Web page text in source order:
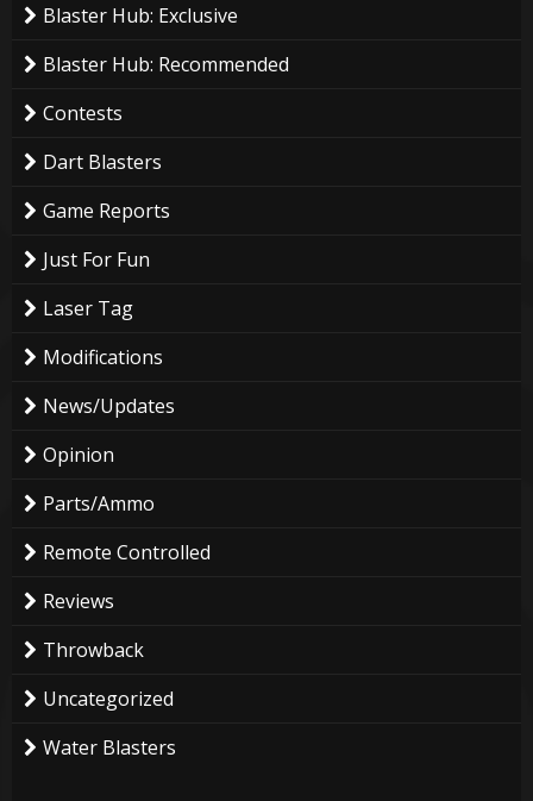
Blaster Hub: Exclusive
Blaster Hub: Recommended
Contests
Dart Blasters
Game Reports
Just For Fun
Laser Tag
Modifications
News/Updates
Opinion
Parts/Ammo
Remote Controlled
Reviews
Throwback
Uncategorized
Water Blasters